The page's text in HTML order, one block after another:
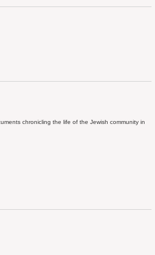
chronicling the life of the Jewish community in